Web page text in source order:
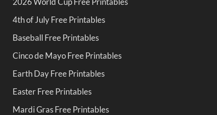
4th of July Free Printables
Baseball Free Printables
Cinco de Mayo Free Printables
Earth Day Free Printables
Easter Free Printables
Mardi Gras Free Printables